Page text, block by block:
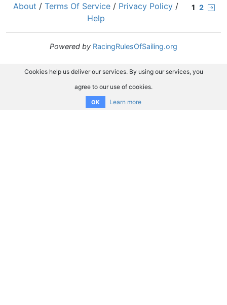
1 2
About / Terms Of Service / Privacy Policy /
Help
Powered by RacingRulesOfSailing.org
Cookies help us deliver our services. By using our services, you
agree to our use of cookies.
OK Learn more